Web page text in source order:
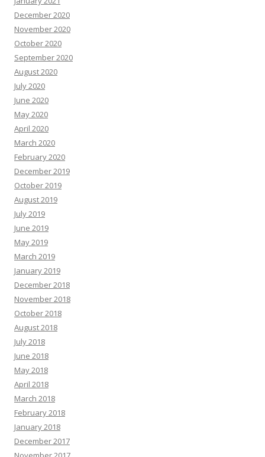
December 2020
November 2020
October 2020
September 2020
August 2020
July 2020
June 2020
May 2020
April 2020
March 2020
February 2020
December 2019
October 2019
August 2019
July 2019
June 2019
May 2019
March 2019
January 2019
December 2018
November 2018
October 2018
August 2018
July 2018
June 2018
May 2018
April 2018
March 2018
February 2018
January 2018
December 2017